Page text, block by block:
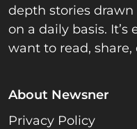
depth stories
on a daily basis.
want to read, share,
About Newsner
Privacy Policy